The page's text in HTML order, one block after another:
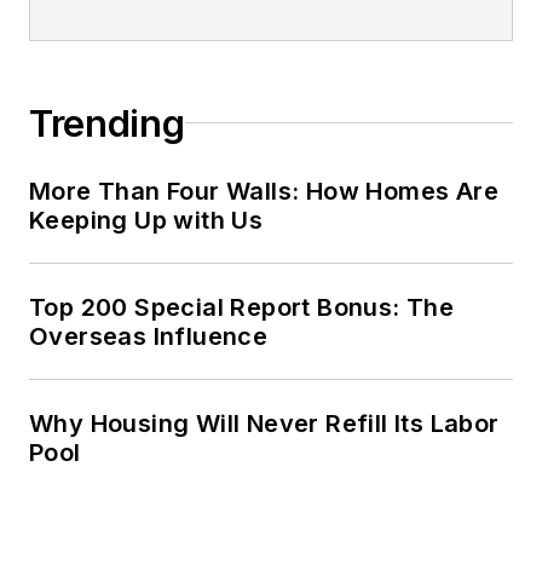
Trending
More Than Four Walls: How Homes Are
Keeping Up with Us
Top 200 Special Report Bonus: The
Overseas Influence
Why Housing Will Never Refill Its Labor
Pool